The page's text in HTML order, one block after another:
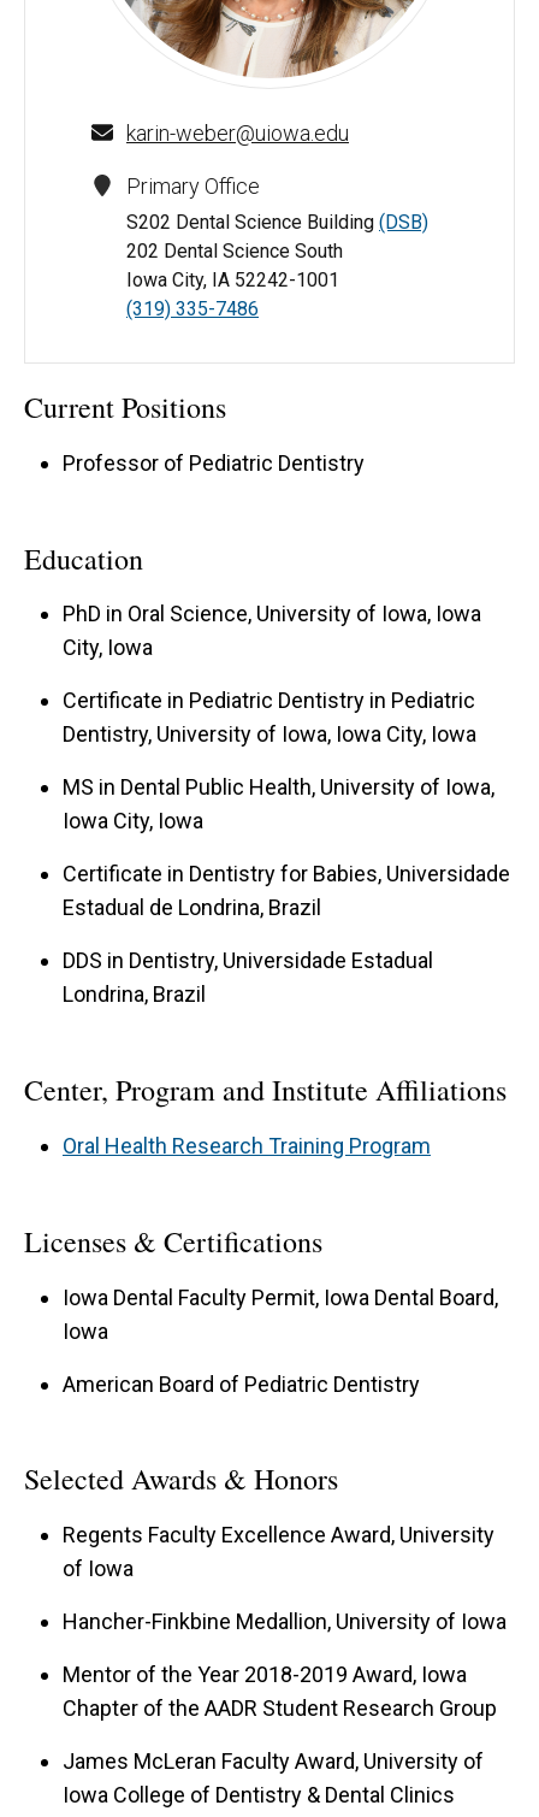
Karin Weber-Gasparoni, D.D.S., M.S., Ph.D. - University of
karin-weber@uiowa.edu
Primary Office
S202 Dental Science Building (DSB)
202 Dental Science South
Iowa City, IA 52242-1001
(319) 335-7486
Current Positions
Professor of Pediatric Dentistry
Education
PhD in Oral Science, University of Iowa, Iowa
City, Iowa
Certificate in Pediatric Dentistry in Pediatric
Dentistry, University of Iowa, Iowa City, Iowa
MS in Dental Public Health, University of Iowa,
Iowa City, Iowa
Certificate in Dentistry for Babies, Universidade
Estadual de Londrina, Brazil
DDS in Dentistry, Universidade Estadual
Londrina, Brazil
Center, Program and Institute Affiliations
Oral Health Research Training Program
Licenses & Certifications
Iowa Dental Faculty Permit, Iowa Dental Board,
Iowa
American Board of Pediatric Dentistry
Selected Awards & Honors
Regents Faculty Excellence Award, University
of Iowa
Hancher-Finkbine Medallion, University of Iowa
Mentor of the Year 2018-2019 Award, Iowa
Chapter of the AADR Student Research Group
James McLeran Faculty Award, University of
Iowa College of Dentistry & Dental Clinics